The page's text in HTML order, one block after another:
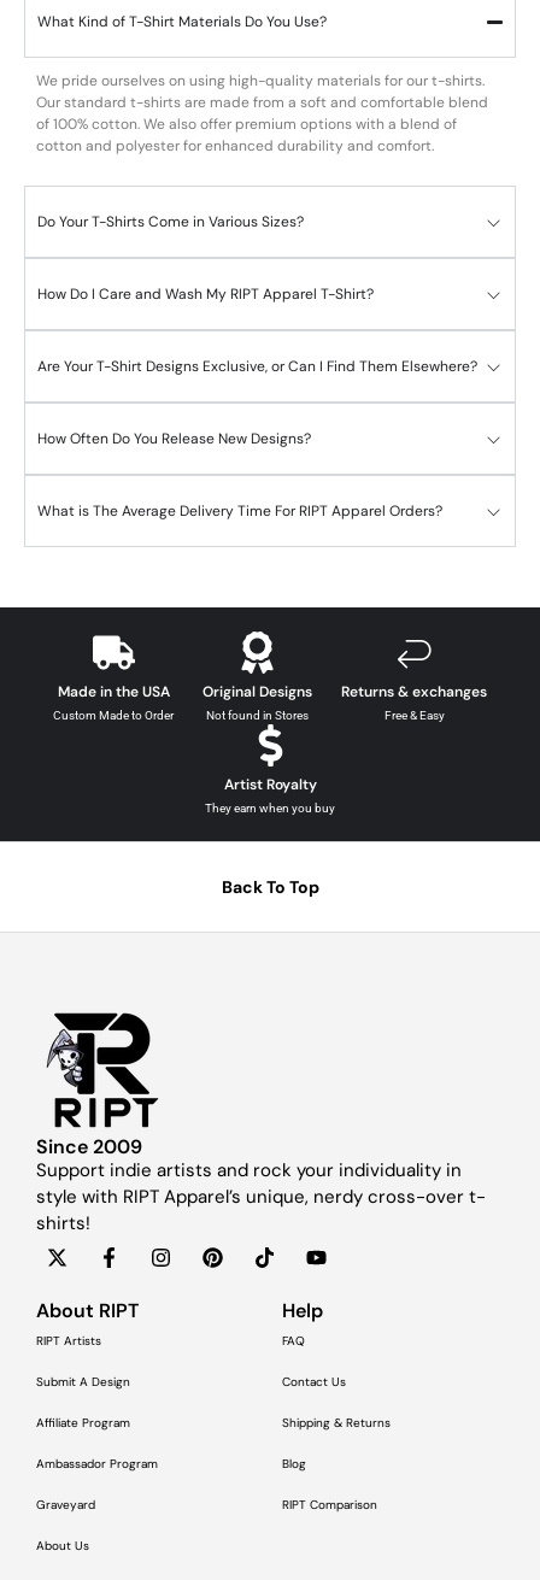
What Kind of T-Shirt Materials Do You Use?
We pride ourselves on using high-quality materials for our t-shirts.
Our standard t-shirts are made from a soft and comfortable blend
of 100% cotton. We also offer premium options with a blend of
cotton and polyester for enhanced durability and comfort.
Do Your T-Shirts Come in Various Sizes?
How Do I Care and Wash My RIPT Apparel T-Shirt?
Are Your T-Shirt Designs Exclusive, or Can I Find Them Elsewhere?
How Often Do You Release New Designs?
What is The Average Delivery Time For RIPT Apparel Orders?
Made in the USA
Custom Made to Order
Original Designs
Not found in Stores
Returns & exchanges
Free & Easy
Artist Royalty
They earn when you buy
Back To Top
Since 2009
Support indie artists and rock your individuality in
style with RIPT Apparel’s unique, nerdy cross-over t-
shirts!
About RIPT
RIPT Artists
Submit A Design
Affiliate Program
Ambassador Program
Graveyard
About Us
Help
FAQ
Contact Us
Shipping & Returns
Blog
RIPT Comparison